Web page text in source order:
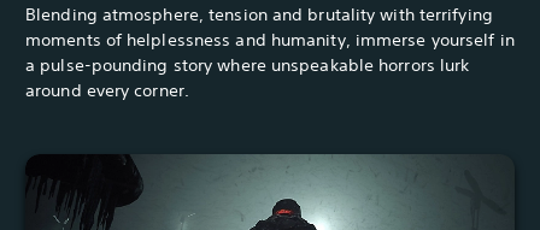
Blending atmosphere, tension and brutality with terrifying
moments of helplessness and humanity, immerse yourself in
a pulse-pounding story where unspeakable horrors lurk
around every corner.